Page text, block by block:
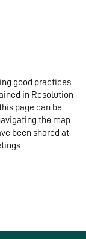
good practices
in Resolution
page can be
the map
been shared at